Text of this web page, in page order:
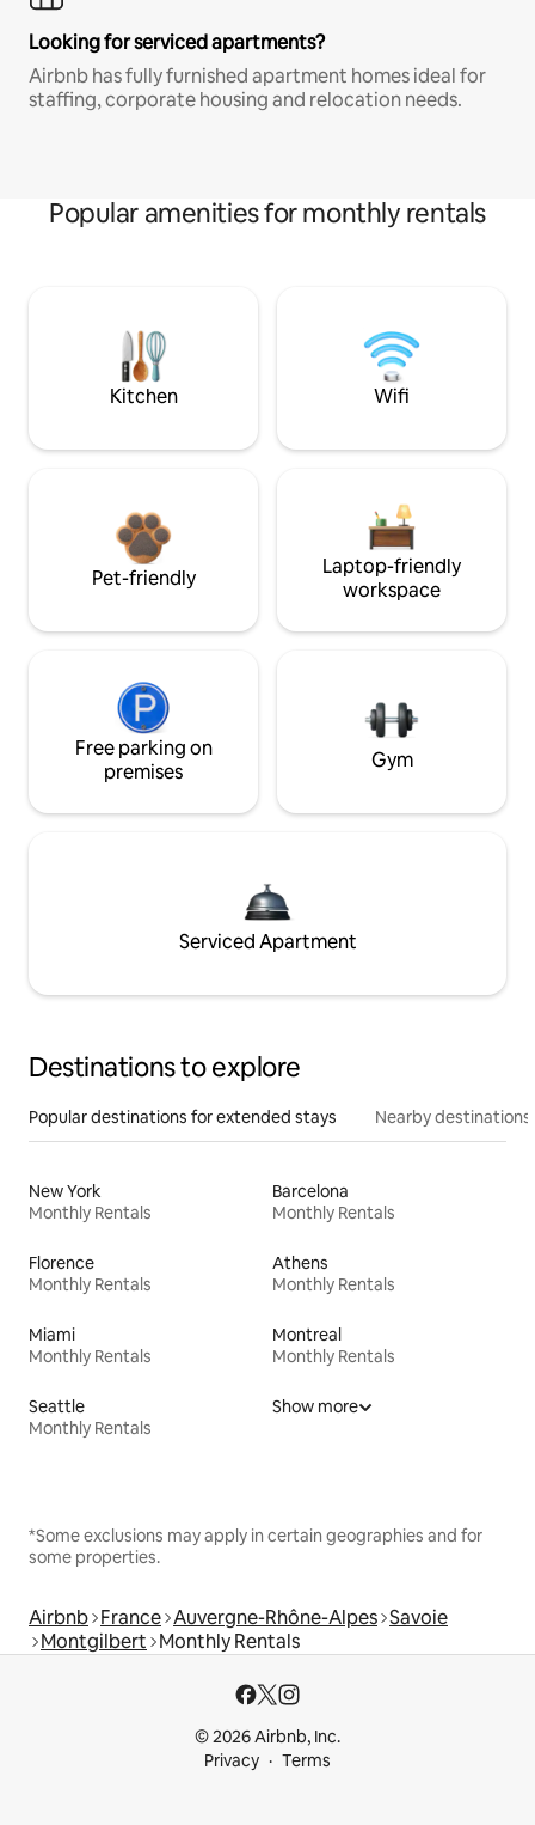
Looking for serviced apartments?
Airbnb has fully furnished apartment homes ideal for
staffing, corporate housing and relocation needs.
Popular amenities for monthly rentals
Kitchen Wifi
Pet-friendly
Laptop-friendly
workspace
Free parking on
premises
Gym
Serviced Apartment
Destinations to explore
Popular destinations for extended stays Nearby destinations
New York
Monthly Rentals
Barcelona
Monthly Rentals
Florence
Monthly Rentals
Athens
Monthly Rentals
Miami
Monthly Rentals
Montreal
Monthly Rentals
Seattle
Monthly Rentals
Show more
*Some exclusions may apply in certain geographies and for
some properties.
Airbnb France Auvergne-Rhône-Alpes Savoie
Montgilbert Monthly Rentals
© 2026 Airbnb, Inc.
Privacy
Terms